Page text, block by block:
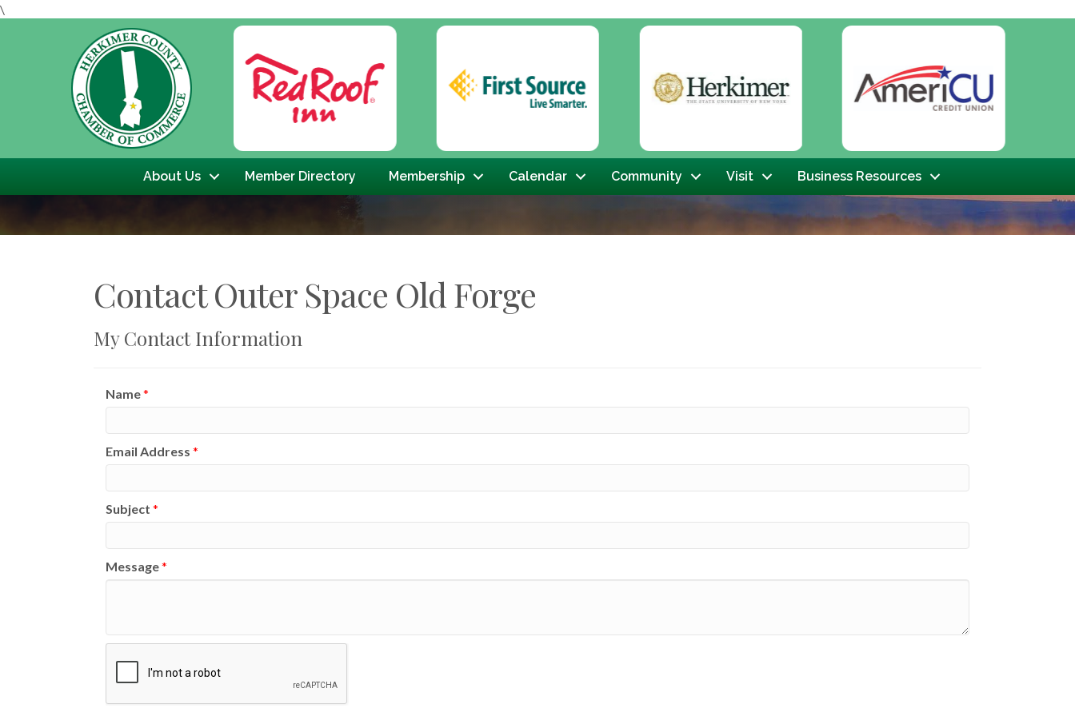
\
Previous
About Us Member Directory Membership Calendar Community Visit Business Resources
Contact Outer Space Old Forge
My Contact Information
Name*
Email Address *
Subject *
Message*